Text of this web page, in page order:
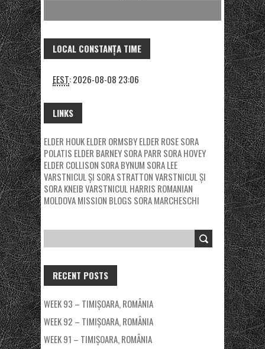
LOCAL CONSTANȚA TIME
EEST:2026-08-08 23:06
LINKS
ELDER HOUKELDER ORMSBYELDER ROSESORA
POLATIS ELDER BARNEYSORA PARR SORA HOVEY
ELDER COLLISON SORA BYNUM SORA LEE
VARSTNICUL ȘI SORA STRATTONVARSTNICUL ȘI
SORA KNEIBVARSTNICUL HARRIS ROMANIAN
MOLDOVA MISSION BLOGS SORA MARCHESCHI
RECENT POSTS
WEEK 93 – TIMIȘOARA, ROMÂNIA
WEEK 92 – TIMIȘOARA, ROMÂNIA
WEEK 91 – TIMIȘOARA, ROMÂNIA